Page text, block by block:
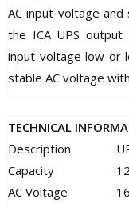
AC input voltage
the ICA UPS
input voltage low or
stable AC voltage
TECHNICAL
Description
:
Capacity
:
AC Voltage
: